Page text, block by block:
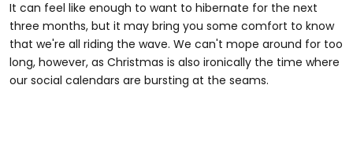
It can feel like enough to want to hibernate for the next
three months, but it may bring you some comfort to know
that we're all riding the wave. We can't mope around for too
long, however, as Christmas is also ironically the time where
our social calendars are bursting at the seams.